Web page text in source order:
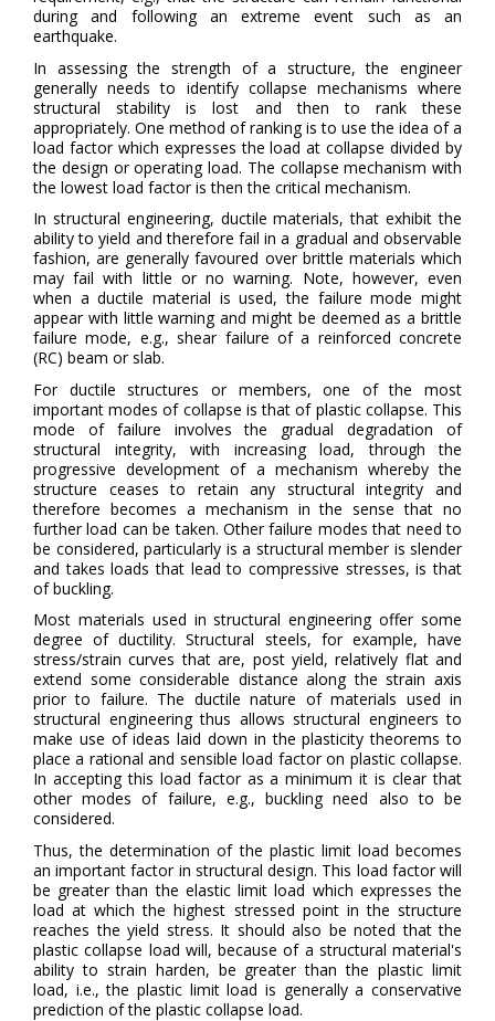
during and following an extreme event such as an
earthquake.
In assessing the strength of a structure, the engineer
generally needs to identify collapse mechanisms where
structural stability is lost and then to rank these
appropriately. One method of ranking is to use the idea of a
load factor which expresses the load at collapse divided by
the design or operating load. The collapse mechanism with
the lowest load factor is then the critical mechanism.
In structural engineering, ductile materials, that exhibit the
ability to yield and therefore fail in a gradual and observable
fashion, are generally favoured over brittle materials which
may fail with little or no warning. Note, however, even
when a ductile material is used, the failure mode might
appear with little warning and might be deemed as a brittle
failure mode, e.g., shear failure of a reinforced concrete
(RC) beam or slab.
For ductile structures or members, one of the most
important modes of collapse is that of plastic collapse. This
mode of failure involves the gradual degradation of
structural integrity, with increasing load, through the
progressive development of a mechanism whereby the
structure ceases to retain any structural integrity and
therefore becomes a mechanism in the sense that no
further load can be taken. Other failure modes that need to
be considered, particularly is a structural member is slender
and takes loads that lead to compressive stresses, is that
of buckling.
Most materials used in structural engineering offer some
degree of ductility. Structural steels, for example, have
stress/strain curves that are, post yield, relatively flat and
extend some considerable distance along the strain axis
prior to failure. The ductile nature of materials used in
structural engineering thus allows structural engineers to
make use of ideas laid down in the plasticity theorems to
place a rational and sensible load factor on plastic collapse.
In accepting this load factor as a minimum it is clear that
other modes of failure, e.g., buckling need also to be
considered.
Thus, the determination of the plastic limit load becomes
an important factor in structural design. This load factor will
be greater than the elastic limit load which expresses the
load at which the highest stressed point in the structure
reaches the yield stress. It should also be noted that the
plastic collapse load will, because of a structural material's
ability to strain harden, be greater than the plastic limit
load, i.e., the plastic limit load is generally a conservative
prediction of the plastic collapse load.